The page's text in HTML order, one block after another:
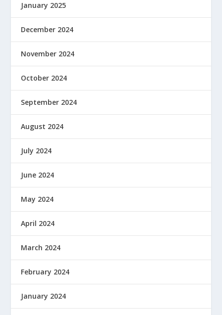
January 2025
December 2024
November 2024
October 2024
September 2024
August 2024
July 2024
June 2024
May 2024
April 2024
March 2024
February 2024
January 2024